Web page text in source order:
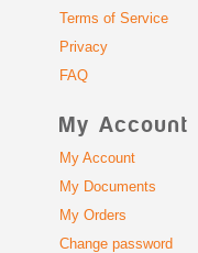
Terms of Service
Privacy
FAQ
My Account
My Account
My Documents
My Orders
Change password